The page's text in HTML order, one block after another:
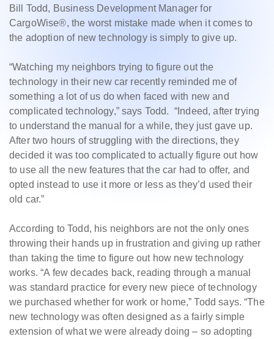
Bill Todd, Business Development Manager for
CargoWise®, the worst mistake made when it comes to
the adoption of new technology is simply to give up.
“Watching my neighbors trying to figure out the
technology in their new car recently reminded me of
something a lot of us do when faced with new and
complicated technology,” says Todd. “Indeed, after trying
to understand the manual for a while, they just gave up.
After two hours of struggling with the directions, they
decided it was too complicated to actually figure out how
to use all the new features that the car had to offer, and
opted instead to use it more or less as they’d used their
old car.”
According to Todd, his neighbors are not the only ones
throwing their hands up in frustration and giving up rather
than taking the time to figure out how new technology
works. “A few decades back, reading through a manual
was standard practice for every new piece of technology
we purchased whether for work or home,” Todd says. “The
new technology was often designed as a fairly simple
extension of what we were already doing – so adopting